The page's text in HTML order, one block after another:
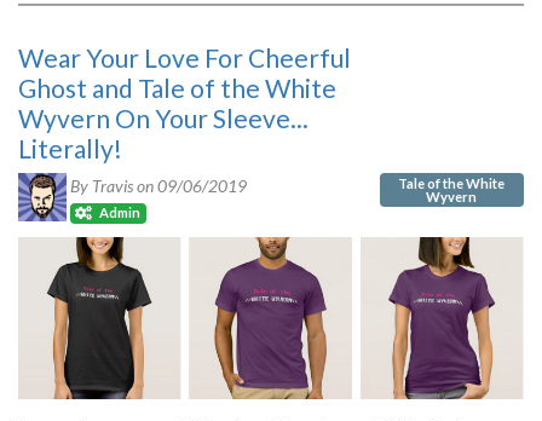
Wear Your Love For Cheerful
Ghost and Tale of the White
Wyvern On Your Sleeve...
Literally!
By Travis on09/06/2019
Admin
Tale of the White
Wyvern